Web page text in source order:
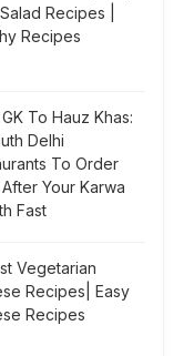
Recipes |
Recipes
To Hauz Khas:
Delhi
To Order
Your Karwa
Fast
Vegetarian
Recipes| Easy
Recipes